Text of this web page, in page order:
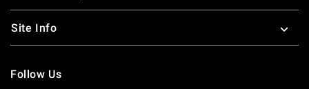
Site Info
Follow Us